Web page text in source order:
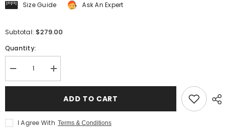
Size Guide Ask An Expert
Subtotal: $279.00
Quantity:
Decrease
quantity
for
Work
Boots
Increase
quantity
for
Men&#39;s
Ironclad
Work
ADD TO CART
I Agree With Terms & Conditions